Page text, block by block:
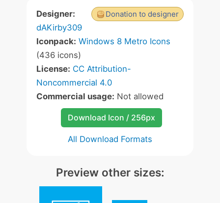
Donation to designer
Designer:
dAKirby309
Iconpack: Windows 8 Metro Icons
(436 icons)
License: CC Attribution-
Noncommercial 4.0
Commercial usage: Not allowed
Download Icon / 256px
All Download Formats
Preview other sizes: